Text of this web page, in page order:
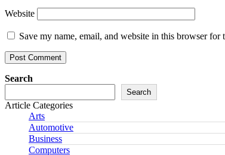
Website
Save my name, email, and website in this browser for
Search
Search
Article Categories
Arts
Automotive
Business
Computers